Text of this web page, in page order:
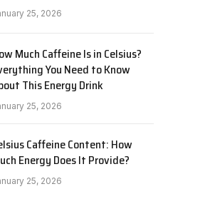
25, 2026
Much Caffeine Is in Celsius?
You Need to Know
This Energy Drink
25, 2026
Caffeine Content: How
Energy Does It Provide?
25, 2026